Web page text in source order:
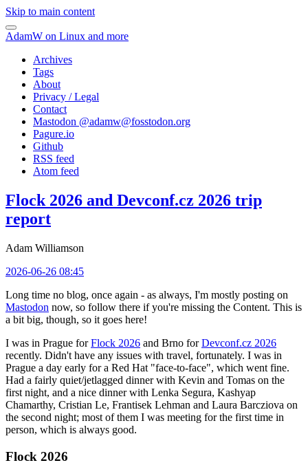
Skip to main content
AdamW on Linux and more
Archives
Tags
About
Privacy / Legal
Contact
Mastodon @adamw@fosstodon.org
Pagure.io
Github
RSS feed
Atom feed
Flock 2026 and Devconf.cz 2026 trip
report
Adam Williamson
2026-06-26 08:45
Long time no blog, once again - as always, I'm mostly posting on
Mastodon now, so follow there if you're missing the Content. This is
a bit big, though, so it goes here!
I was in Prague forFlock 2026 and Brno forDevconf.cz 2026
recently. Didn't have any issues with travel, fortunately. I was in
Prague a day early for a Red Hat "face-to-face", which went fine.
Had a fairly quiet/jetlagged dinner with Kevin and Tomas on the
first night, and a nice dinner with Lenka Segura, Kashyap
Chamarthy, Cristian Le, Frantisek Lehman and Laura Barcziova on
the second night; most of them I was meeting for the first time in
person, which is always good.
Flock 2026